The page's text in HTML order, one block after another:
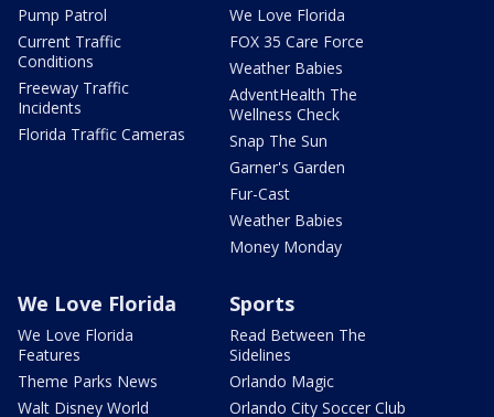
Pump Patrol
Current Traffic
Conditions
Freeway Traffic
Incidents
Florida Traffic Cameras
We Love Florida
FOX 35 Care Force
Weather Babies
AdventHealth The
Wellness Check
Snap The Sun
Garner's Garden
Fur-Cast
Weather Babies
Money Monday
We Love Florida
We Love Florida
Features
Theme Parks News
Walt Disney World
Sports
Read Between The
Sidelines
Orlando Magic
Orlando City Soccer Club